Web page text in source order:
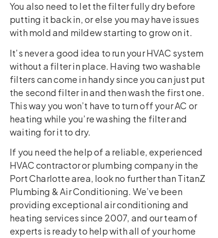
You also need to let the filter fully dry before
putting it back in, or else you may have issues
with mold and mildew starting to grow on it.
It’s never a good idea to run your HVAC system
without a filter in place. Having two washable
filters can come in handy since you can just put
the second filter in and then wash the first one.
This way you won’t have to turn off your AC or
heating while you’re washing the filter and
waiting for it to dry.
If you need the help of a reliable, experienced
HVAC contractor or plumbing company in the
Port Charlotte area, look no further than TitanZ
Plumbing & Air Conditioning. We’ve been
providing exceptional air conditioning and
heating services since 2007, and our team of
experts is ready to help with all of your home